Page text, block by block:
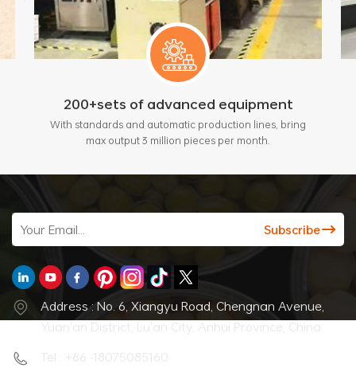
200+sets of advanced equipment
With standards and automatic production lines, bring
max output 3 million pieces per month.
Address : No. 6, Xiangyu Road, Chengnan Avenue,
Yuan'an District, Lu'an City, Anhui Province, China